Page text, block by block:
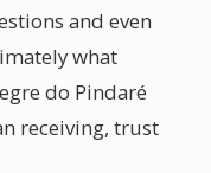
and even
what
do Pindaré
receiving, trust